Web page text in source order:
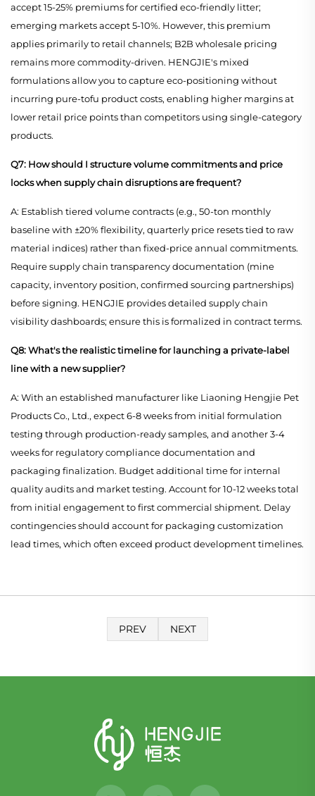
accept 15-25% premiums for certified eco-friendly litter;
emerging markets accept 5-10%. However, this premium
applies primarily to retail channels; B2B wholesale pricing
remains more commodity-driven. HENGJIE's mixed
formulations allow you to capture eco-positioning without
incurring pure-tofu product costs, enabling higher margins at
lower retail price points than competitors using single-category
products.
Q7: How should I structure volume commitments and price
locks when supply chain disruptions are frequent?
A: Establish tiered volume contracts (e.g., 50-ton monthly
baseline with ±20% flexibility, quarterly price resets tied to raw
material indices) rather than fixed-price annual commitments.
Require supply chain transparency documentation (mine
capacity, inventory position, confirmed sourcing partnerships)
before signing. HENGJIE provides detailed supply chain
visibility dashboards; ensure this is formalized in contract terms.
Q8: What's the realistic timeline for launching a private-label
line with a new supplier?
A: With an established manufacturer like Liaoning Hengjie Pet
Products Co., Ltd., expect 6-8 weeks from initial formulation
testing through production-ready samples, and another 3-4
weeks for regulatory compliance documentation and
packaging finalization. Budget additional time for internal
quality audits and market testing. Account for 10-12 weeks total
from initial engagement to first commercial shipment. Delay
contingencies should account for packaging customization
lead times, which often exceed product development timelines.
PREV NEXT